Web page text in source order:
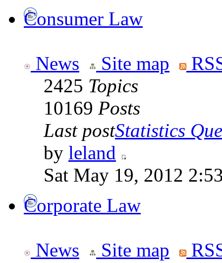
Consumer Law
News Site map
2425 Topics
10169 Posts
Last postStatistics
by leland
Sat May 19, 2012
Corporate Law
News Site map